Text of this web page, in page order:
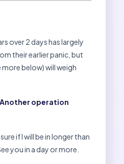
over 2 days has largely
their earlier panic, but
more below) will weigh
operation
if I will be in longer than
you in a day or more.